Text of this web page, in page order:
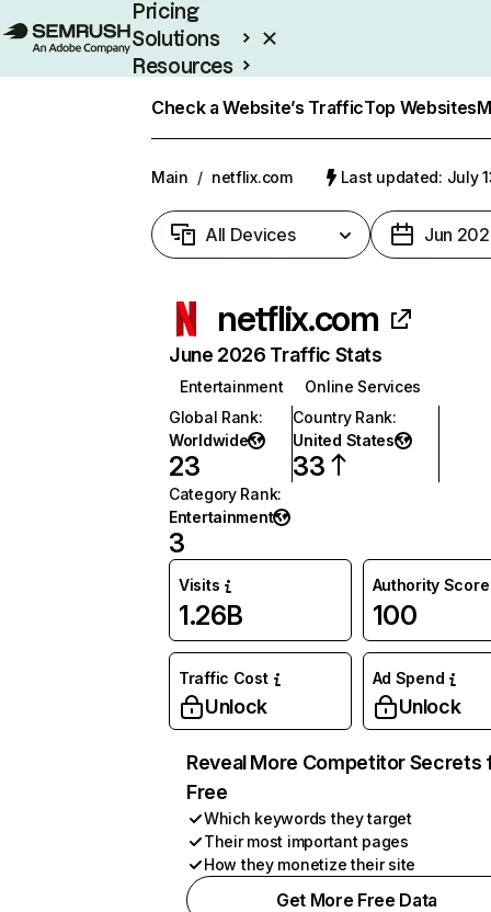
Pricing
Solutions
Resources
Check a Website’s TrafficTop Websites
Main / netflix.com Last updated: July
All Devices Jun
netflix.com
June 2026 Traffic Stats
Entertainment
Online Services
Global Rank:
Worldwide
23
Country Rank:
United States
33
Category Rank:
Entertainment
3
Visits
1.26B
Authority Score
100
Traffic Cost
Unlock
Ad Spend
Unlock
Reveal More Competitor Secrets
Free
Which keywords they target
Their most important pages
How they monetize their site
Get More Free Data